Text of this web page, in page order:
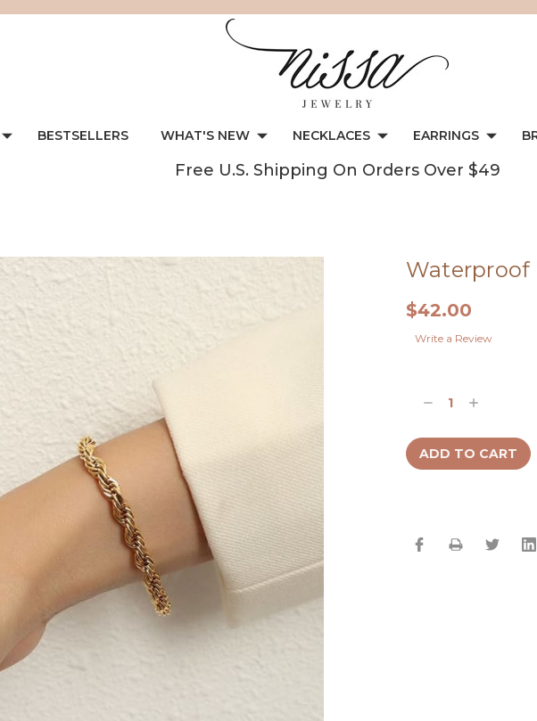
BESTSELLERS WHAT'S NEW NECKLACES EARRINGS
Free U.S. Shipping On Orders Over $49
Waterproof
$42.00
Write a Review
DecreaseIncrease